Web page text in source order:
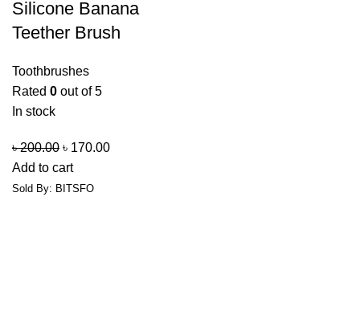
Silicone Banana
Teether Brush
Toothbrushes
Rated 0 out of 5
In stock
৳200.00 ৳ 170.00
Add to cart
Sold By: BITSFO